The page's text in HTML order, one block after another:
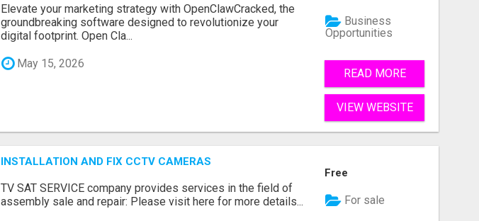
Elevate your marketing strategy with OpenClawCracked, the
groundbreaking software designed to revolutionize your
digital footprint. Open Cla...
May 15, 2026
Business
Opportunities
READ MORE
VIEW WEBSITE
INSTALLATION AND FIX CCTV CAMERAS
TV SAT SERVICE company provides services in the field of
assembly sale and repair: Please visit here for more details...
Free
For sale